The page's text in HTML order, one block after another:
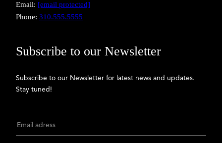
Email: [email protected]
Phone: 310.555.5555
Subscribe to our Newsletter
Subscribe to our Newsletter for latest news and updates.
Stay tuned!